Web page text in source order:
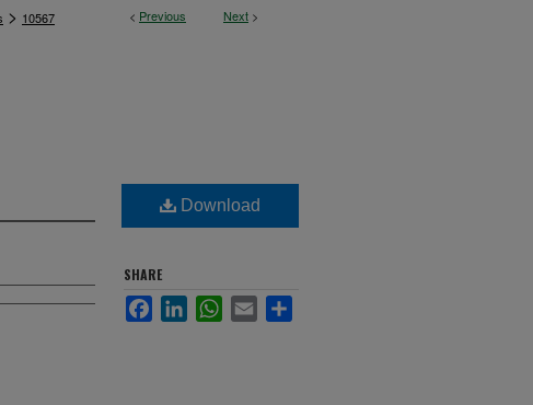
< Previous Next >
> 10567
Download
SHARE
FacebookLinkedInWhatsApp
Email